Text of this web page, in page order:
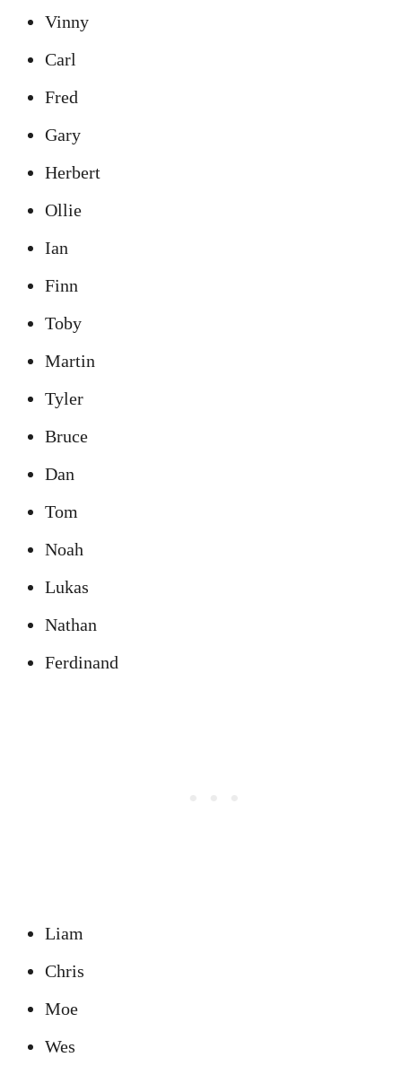
Vinny
Carl
Fred
Gary
Herbert
Ollie
Ian
Finn
Toby
Martin
Tyler
Bruce
Dan
Tom
Noah
Lukas
Nathan
Ferdinand
Liam
Chris
Moe
Wes